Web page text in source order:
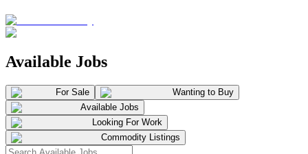
Available Jobs
For Sale
Wanting to Buy
Available Jobs
Looking For Work
Commodity Listings